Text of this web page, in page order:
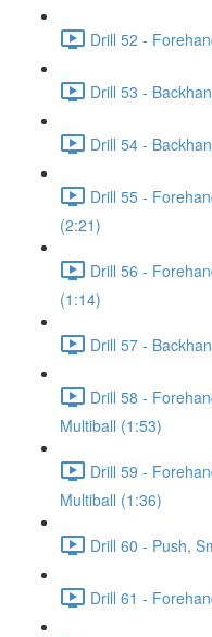
Drill 52 -
Drill 53 -
Drill 54 -
Drill 55 -
(2:21)
Drill 56 -
(1:14)
Drill 57 -
Drill 58 -
Multiball (1:53)
Drill 59 -
Multiball (1:36)
Drill 60 - Push,
Drill 61 -